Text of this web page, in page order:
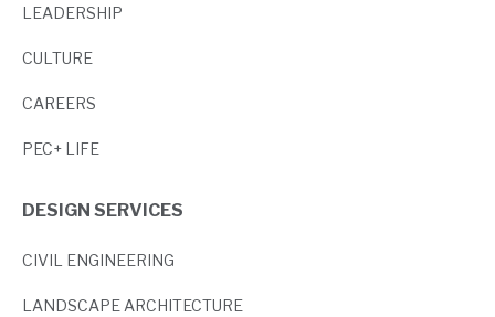
LEADERSHIP
CULTURE
CAREERS
PEC+ LIFE
DESIGN SERVICES
CIVIL ENGINEERING
LANDSCAPE ARCHITECTURE